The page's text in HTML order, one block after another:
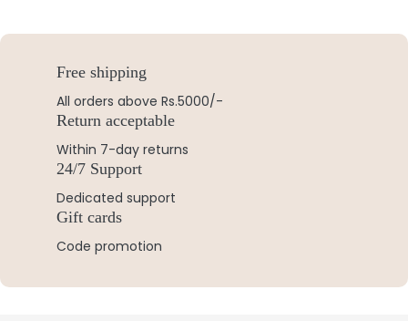
Free shipping
All orders above Rs.5000/-
Return acceptable
Within 7-day returns
24/7 Support
Dedicated support
Gift cards
Code promotion